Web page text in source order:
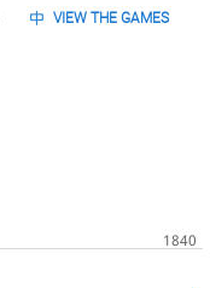
VIEW THE GAMES